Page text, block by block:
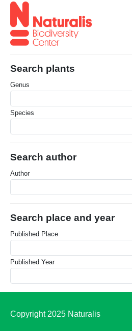
Search plants
Genus
Species
Search author
Author
Search place and year
Published Place
Published Year
Copyright 2025 Naturalis